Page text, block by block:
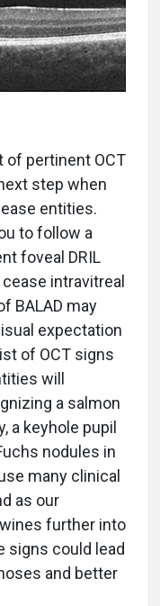
of pertinent OCT
step when
entities.
to follow a
foveal DRIL
intravitreal
BALAD may
expectation
of OCT signs
will
a salmon
a keyhole pupil
nodules in
many clinical
as our
further into
signs could lead
and better